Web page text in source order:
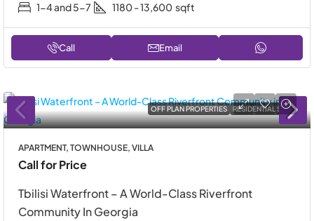
1-4 and 5-7 1180 - 13,600 sqft
Call Email
OFF PLAN PROPERTIES RESIDENTIAL SALE
APARTMENT, TOWNHOUSE, VILLA
Call for Price
Tbilisi Waterfront – A World-Class Riverfront
Community In Georgia